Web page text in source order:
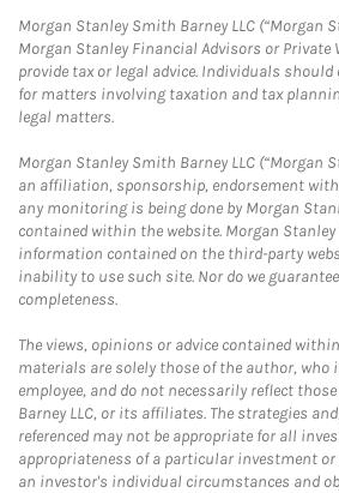
Morgan Stanley Smith Barney LLC (“Morgan
Morgan Stanley Financial Advisors or Private
provide tax or legal advice. Individuals
for matters involving taxation and tax
legal matters.
Morgan Stanley Smith Barney LLC (“Morgan
an affiliation, sponsorship, endorsement
any monitoring is being done by Morgan
contained within the website. Morgan
information contained on the third-party
inability to use such site. Nor do we
completeness.
The views, opinions or advice contained
materials are solely those of the author, who
employee, and do not necessarily reflect
Barney LLC, or its affiliates. The strategies
referenced may not be appropriate for all
appropriateness of a particular investment
an investor's individual circumstances and